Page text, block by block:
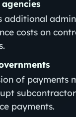
additional
costs on
of payments
payments.